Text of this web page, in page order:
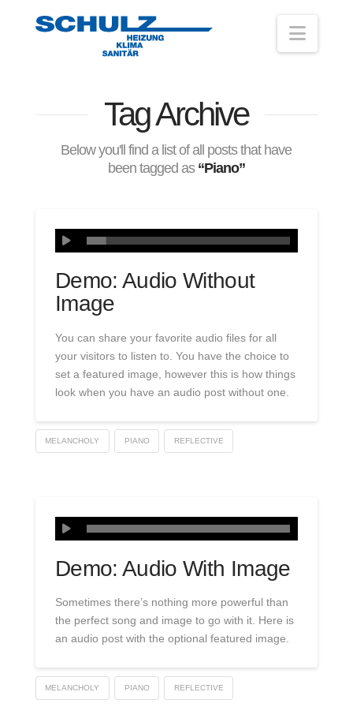
Tag Archive
Below you'll find a list of all posts that have
been tagged as “Piano”
Demo: Audio Without
Image
You can share your favorite audio files for all
your visitors to listen to. You have the choice to
set a featured image, however this is how things
look when you have an audio post without one.
MELANCHOLY PIANO REFLECTIVE
Demo: Audio With Image
Sometimes there’s nothing more powerful than
the perfect song and image to go with it. Here is
an audio post with the optional featured image.
MELANCHOLY PIANO REFLECTIVE